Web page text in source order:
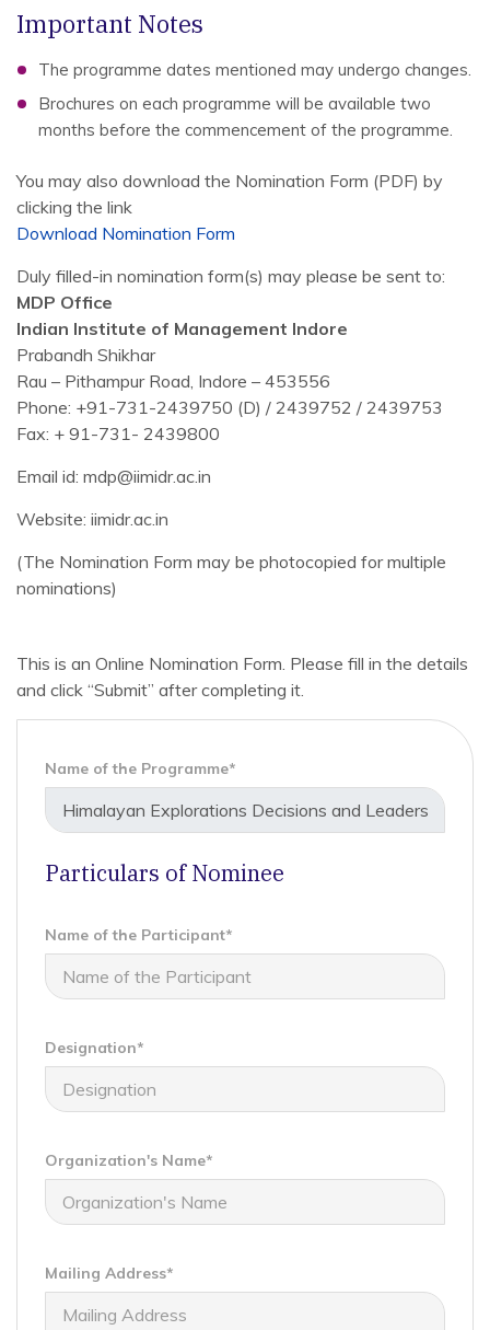
Important Notes
The programme dates mentioned may undergo changes.
Brochures on each programme will be available two
months before the commencement of the programme.
You may also download the Nomination Form (PDF) by
clicking the link
Download Nomination Form
Duly filled-in nomination form(s) may please be sent to:
MDP Office
Indian Institute of Management Indore
Prabandh Shikhar
Rau – Pithampur Road, Indore – 453556
Phone: +91-731-2439750 (D) / 2439752 / 2439753
Fax: + 91-731- 2439800
Email id: mdp@iimidr.ac.in
Website: iimidr.ac.in
(The Nomination Form may be photocopied for multiple
nominations)
This is an Online Nomination Form. Please fill in the details
and click “Submit” after completing it.
Name of the Programme*
Particulars of Nominee
Name of the Participant*
Designation*
Organization's Name*
Mailing Address*